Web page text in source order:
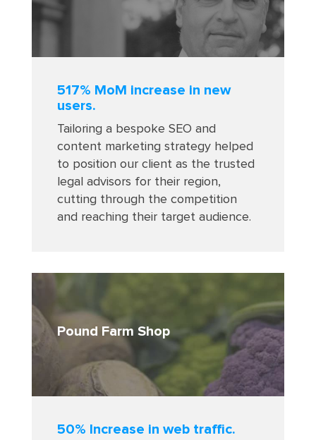
517% MoM increase in new
users.
Tailoring a bespoke SEO and
content marketing strategy helped
to position our client as the trusted
legal advisors for their region,
cutting through the competition
and reaching their target audience.
Pound Farm Shop
50% Increase in web traffic.